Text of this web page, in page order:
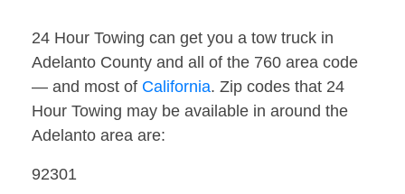
24 Hour Towing can get you a tow truck in
Adelanto County and all of the 760 area code
— and most of California. Zip codes that 24
Hour Towing may be available in around the
Adelanto area are:
92301